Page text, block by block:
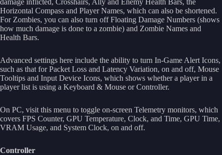
Horizontal Compass and Player Names, which can also be shortened.
For Zombies, you can also turn off Floating Damage Numbers (shows
how much damage is done to a zombie) and Zombie Names and
Health Bars.
Advanced settings here include the ability to turn In-Game Alert Icons,
such as that for Packet Loss and Latency Variation, on and off, Mouse
Tooltips and Input Device Icons, which shows whether a player in a
player list is using a Keyboard & Mouse or Controller.
On PC, visit this menu to toggle on-screen Telemetry monitors, which
covers FPS Counter, GPU Temperature, Clock, and Time, GPU Time,
VRAM Usage, and System Clock, on and off.
Controller